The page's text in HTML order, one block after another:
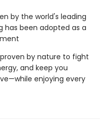
by the world's leading
has been adopted as a
by nature to fight
and keep you
enjoying every